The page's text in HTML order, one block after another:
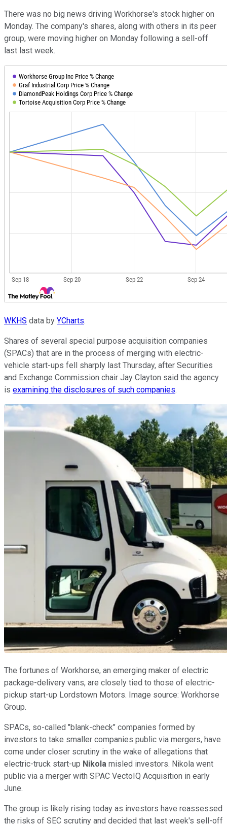
There was no big news driving Workhorse's stock higher on
Monday. The company's shares, along with others in its peer
group, were moving higher on Monday following a sell-off
last last week.
WKHS data by YCharts.
Shares of several special purpose acquisition companies
(SPACs) that are in the process of merging with electric-
vehicle start-ups fell sharply last Thursday, after Securities
and Exchange Commission chair Jay Clayton said the agency
is examining the disclosures of such companies.
The fortunes of Workhorse, an emerging maker of electric
package-delivery vans, are closely tied to those of electric-
pickup start-up Lordstown Motors. Image source: Workhorse
Group.
SPACs, so-called "blank-check" companies formed by
investors to take smaller companies public via mergers, have
come under closer scrutiny in the wake of allegations that
electric-truck start-up Nikola misled investors. Nikola went
public via a merger with SPAC VectoIQ Acquisition in early
June.
The group is likely rising today as investors have reassessed
the risks of SEC scrutiny and decided that last week's sell-off